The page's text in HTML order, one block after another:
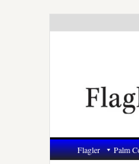
Flagler Palm